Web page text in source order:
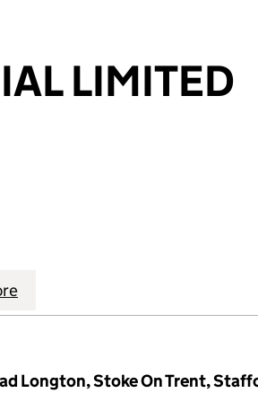
LIMITED
LIMITED (05307537)
INDUSTRIAL LIMITED
Longton, Stoke On Trent,